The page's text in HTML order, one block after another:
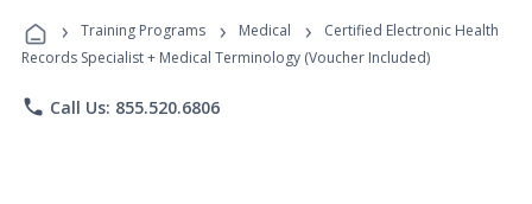
Programs
› Training Programs › Medical ›
Certified Electronic Health
Records Specialist + Medical Terminology (Voucher Included)
phone Call Us: 855.520.6806